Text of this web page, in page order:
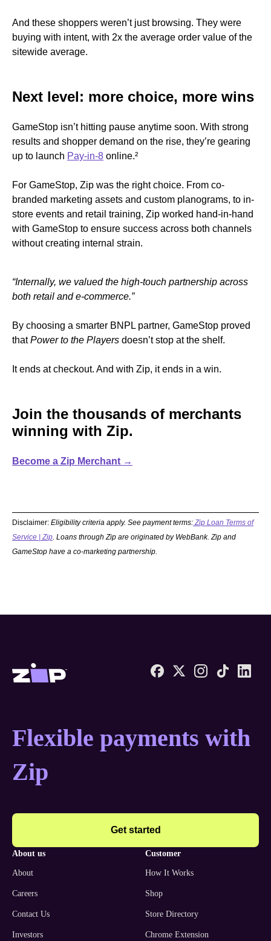
And these shoppers weren’t just browsing. They were
buying with intent, with 2x the average order value of the
sitewide average.
Next level: more choice, more wins
GameStop isn’t hitting pause anytime soon. With strong
results and shopper demand on the rise, they’re gearing
up to launch Pay-in-8 online.²
For GameStop, Zip was the right choice. From co-
branded marketing assets and custom planograms, to in-
store events and retail training, Zip worked hand-in-hand
with GameStop to ensure success across both channels
without creating internal strain.
“Internally, we valued the high-touch partnership across
both retail and e-commerce.”
By choosing a smarter BNPL partner, GameStop proved
thatPower to the Players doesn’t stop at the shelf.
It ends at checkout. And with Zip, it ends in a win.
Join the thousands of merchants
winning with Zip.
Become a Zip Merchant →
Disclaimer: Eligibility criteria apply. See payment terms:Zip Loan Terms of
Service | Zip. Loans through Zip are originated by WebBank. Zip and
GameStop have a co-marketing partnership.
Zip United States home
Flexible payments with
Zip
Get started
about us
About
Careers
Contact Us
Investors
customer
How It Works
Shop
Store Directory
Chrome Extension